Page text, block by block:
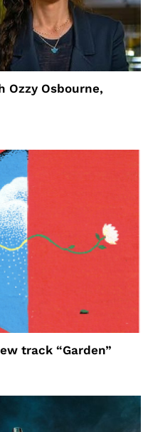
Ozzy Osbourne,
track “Garden”